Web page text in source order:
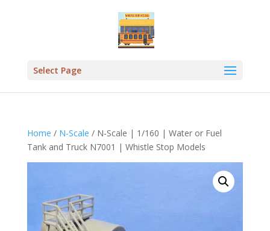
Select Page
Home / N-Scale / N-Scale | 1/160 | Water or Fuel
Tank and Truck N7001 | Whistle Stop Models